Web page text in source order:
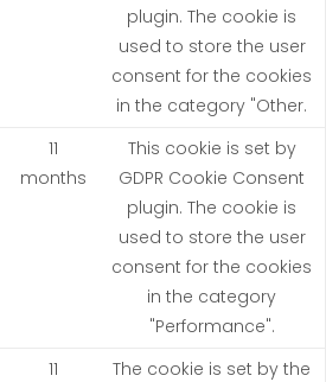
plugin. The cookie is
used to store the user
consent for the cookies
in the category "Other.
11
months
This cookie is set by
GDPR Cookie Consent
plugin. The cookie is
used to store the user
consent for the cookies
in the category
"Performance".
11
The cookie is set by the